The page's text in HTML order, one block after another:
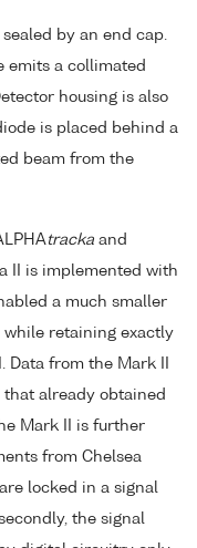
by an end cap.
emits a collimated
housing is also
is placed behind a
beam from the
tracka and
II is implemented with
a much smaller
while retaining exactly
from the Mark II
already obtained
Mark II is further
from Chelsea
locked in a signal
the signal